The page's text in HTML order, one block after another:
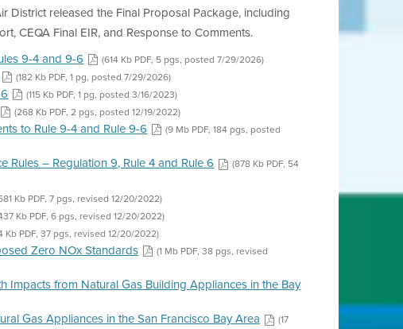
District released the Final Proposal Package, including
CEQA Final EIR, and Response to Comments.
9-4 and 9-6
(614 Kb PDF, 5 pgs, posted 7/29/2026)
(182 Kb PDF, 1 pg, posted 7/29/2026)
(115 Kb PDF, 1 pg, posted 3/16/2023)
(268 Kb PDF, 2 pgs, posted 12/19/2022)
to Rule 9-4 and Rule 9-6
(9 Mb PDF, 184 pgs, posted
– Regulation 9, Rule 4 and Rule 6
(878 Kb PDF, 54
Kb PDF, 7 pgs, revised 12/20/2022)
Kb PDF, 6 pgs, revised 12/20/2022)
Kb PDF, 37 pgs, revised 12/20/2022)
Zero NOx Standards
(1 Mb PDF, 38 pgs, revised
Impacts from Natural Gas Building Appliances in the Bay
Gas Appliances in the San Francisco Bay Area
(17